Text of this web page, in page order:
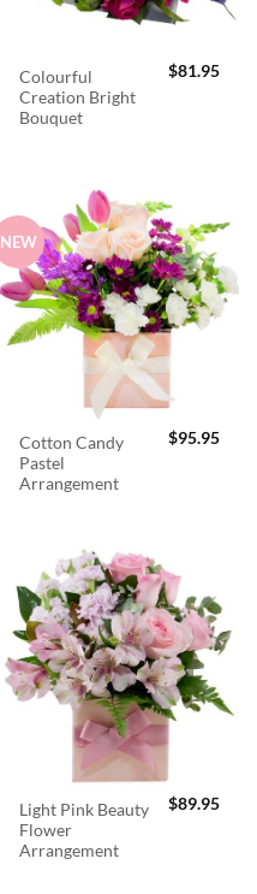
Colourful
Creation Bright
Bouquet
$81.95
NEW
Cotton Candy
Pastel
Arrangement
$95.95
Light Pink Beauty
Flower
Arrangement
$89.95